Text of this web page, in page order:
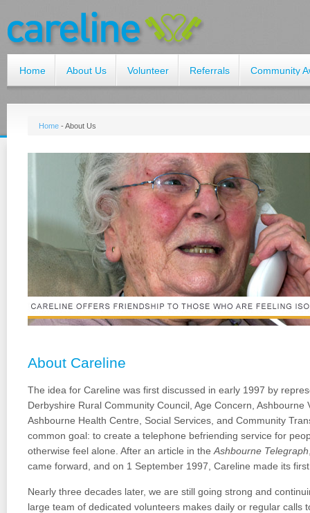
Home About Us Volunteer Referrals Community
Home -About Us
About Careline
The idea for Careline was first discussed in early 1997 by
Derbyshire Rural Community Council, Age Concern, Ashbourne
Ashbourne Health Centre, Social Services, and Community
common goal: to create a telephone befriending service for
otherwise feel alone. After an article in the Ashbourne Telegraph
came forward, and on 1 September 1997, Careline made its
Nearly three decades later, we are still going strong and
large team of dedicated volunteers makes daily or regular calls